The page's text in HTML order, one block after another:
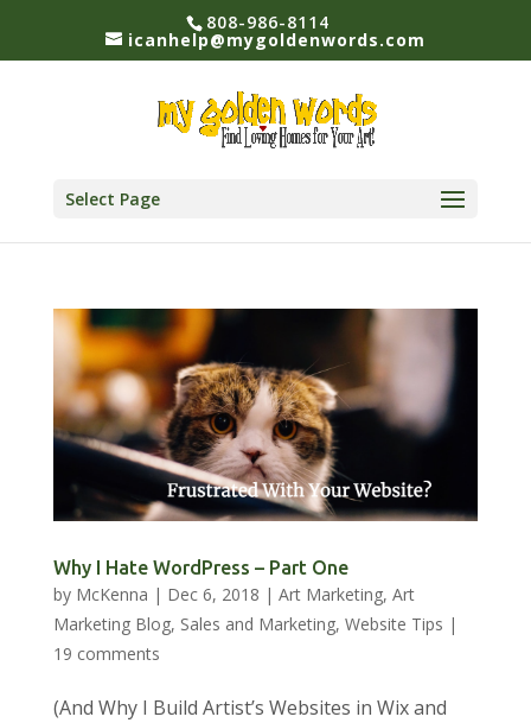
808-986-8114
icanhelp@mygoldenwords.com
Select Page
Why I Hate WordPress – Part One
by McKenna | Dec 6, 2018 | Art Marketing, Art
Marketing Blog, Sales and Marketing, Website Tips |
19 comments
(And Why I Build Artist’s Websites in Wix and